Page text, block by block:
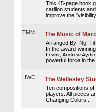
This 45-page book
carillon students
improve the
TMM The Music of
Arranged By: Ng,
In the award-
Lewis, Andrew
powerful force in the
HWC The Wellesley
Ten compositions
players. All pieces
Changing Colors...